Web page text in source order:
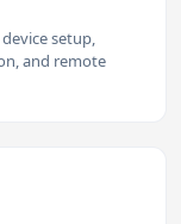
setup,
and remote